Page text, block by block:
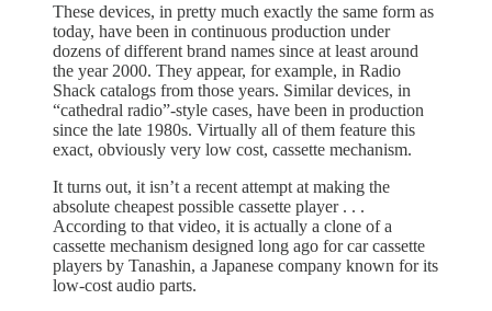
These devices, in pretty much exactly the same form as
today, have been in continuous production under
dozens of different brand names since at least around
the year 2000. They appear, for example, in Radio
Shack catalogs from those years. Similar devices, in
“cathedral radio”-style cases, have been in production
since the late 1980s. Virtually all of them feature this
exact, obviously very low cost, cassette mechanism.
It turns out, it isn’t a recent attempt at making the
absolute cheapest possible cassette player . . .
According to that video, it is actually a clone of a
cassette mechanism designed long ago for car cassette
players by Tanashin, a Japanese company known for its
low-cost audio parts.